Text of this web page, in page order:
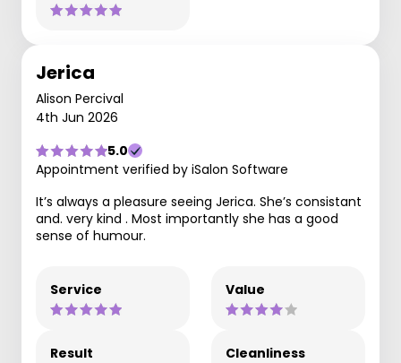
Jerica
Alison Percival
4th Jun 2026
5.0
Appointment verified by iSalon Software
It’s always a pleasure seeing Jerica. She’s consistant
and. very kind . Most importantly she has a good
sense of humour.
Service Value
Result Cleanliness